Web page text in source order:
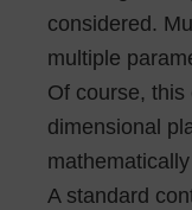
considered.
multiple
Of course,
dimensional
A standard